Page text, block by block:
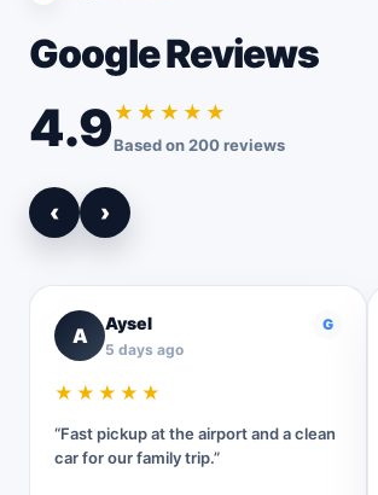
Google Reviews
4.9★★★★★
Based on 200 reviews
‹ ›
A
Aysel
5 days ago
G
★★★★★
“Fast pickup at the airport and a clean
car for our family trip.”